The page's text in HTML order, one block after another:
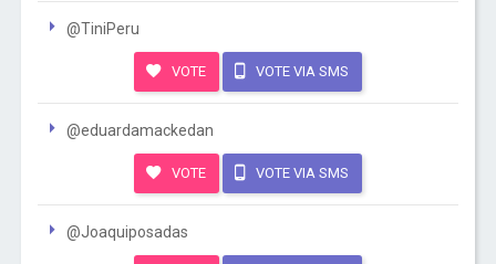
@TiniPeru
VOTE VOTE VIA SMS
@eduardamackedan
VOTE VOTE VIA SMS
@Joaquiposadas